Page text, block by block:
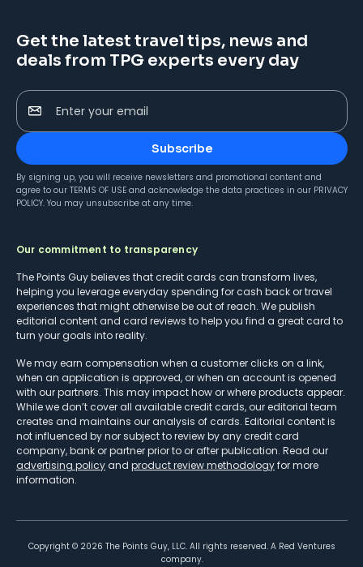
Get the latest travel tips, news and
deals from TPG experts every day
Enter your email
Subscribe
By signing up, you will receive newsletters and promotional content and
agree to our TERMS OF USE and acknowledge the data practices in our PRIVACY
POLICY. You may unsubscribe at any time.
Our commitment to transparency
The Points Guy believes that credit cards can transform lives,
helping you leverage everyday spending for cash back or travel
experiences that might otherwise be out of reach. We publish
editorial content and card reviews to help you find a great card to
turn your goals into reality.
We may earn compensation when a customer clicks on a link,
when an application is approved, or when an account is opened
with our partners. This may impact how or where products appear.
While we don’t cover all available credit cards, our editorial team
creates and maintains our analysis of cards. Editorial content is
not influenced by nor subject to review by any credit card
company, bank or partner prior to or after publication. Read our
advertising policy and product review methodologyfor more
information.
Copyright © 2026 The Points Guy, LLC. All rights reserved. A Red Ventures
company.